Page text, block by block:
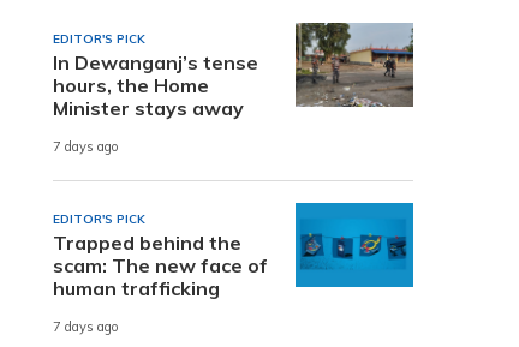
EDITOR'S PICK
In Dewanganj’s tense
hours, the Home
Minister stays away
7 days ago
EDITOR'S PICK
Trapped behind the
scam: The new face of
human trafficking
7 days ago